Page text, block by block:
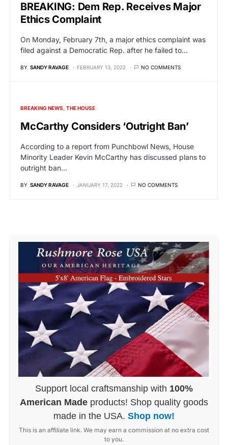
BREAKING: Dem Rep. Receives Major
Ethics Complaint
On Monday, February 7th, a major ethics complaint was
filed against a Democratic Rep. after he failed to…
BY SANDY RAVAGE FEBRUARY 13, 2022 NO COMMENTS
BREAKING NEWS THE HOUSE
McCarthy Considers ‘Outright Ban’
According to a report from Punchbowl News, House
Minority Leader Kevin McCarthy has discussed plans to
outright ban…
BY SANDY RAVAGE JANUARY 17, 2022 NO COMMENTS
Support local craftsmanship with 100%
American Made products! Shop quality goods
made in the USA. Shop now!
This is an affiliate link. We may earn a commission at no extra cost
to you.